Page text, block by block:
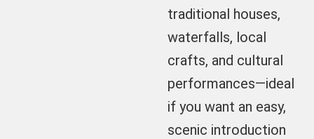
traditional houses,
waterfalls, local
crafts, and cultural
performances—ideal
if you want an easy,
scenic introduction